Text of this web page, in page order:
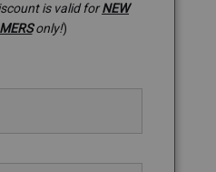
is valid forNEW
only!)